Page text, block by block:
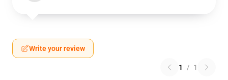
Write your review
1 / 1